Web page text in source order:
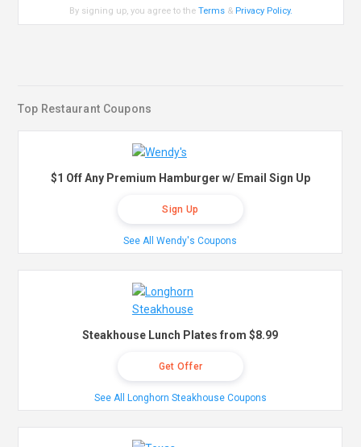
By signing up, you agree to theTerms & Privacy Policy.
Top Restaurant Coupons
$1 Off Any Premium Hamburger w/ Email Sign Up
Sign Up
See All Wendy's Coupons
Steakhouse Lunch Plates from $8.99
Get Offer
See All Longhorn Steakhouse Coupons